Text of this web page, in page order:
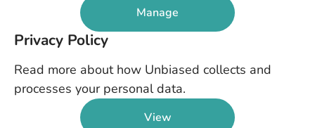
Manage
Privacy Policy
Read more about how Unbiased collects and
processes your personal data.
View